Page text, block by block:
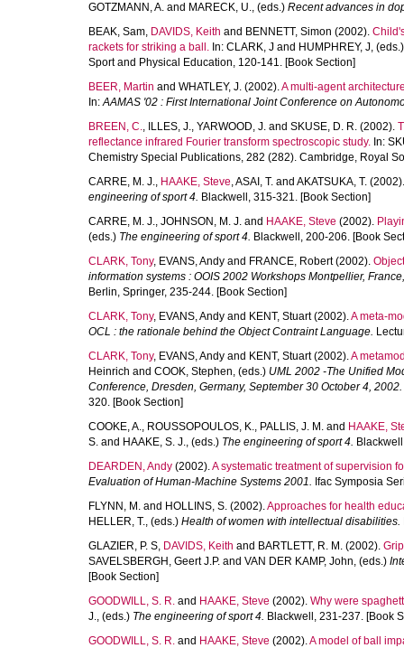
GOTZMANN, A. and MARECK, U., (eds.) Recent advances in
BEAK, Sam, DAVIDS, Keith and BENNETT, Simon (2002).
rackets for striking a ball. In: CLARK, J and HUMPHREY, J,
Sport and Physical Education, 120-141. [Book Section]
BEER, Martin and WHATLEY, J. (2002).A multi-agent
In:AAMAS '02 : First International Joint Conference on
BREEN, C., ILLES, J., YARWOOD, J. and SKUSE, D. R. (2002).
reflectance infrared Fourier transform spectroscopic study. In:
Chemistry Special Publications, 282 (282). Cambridge, Royal
CARRE, M. J., HAAKE, Steve,ASAI, T. and AKATSUKA, T.
engineering of sport 4. Blackwell, 315-321. [Book Section]
CARRE, M. J., JOHNSON, M. J. and HAAKE, Steve (2002).
(eds.) The engineering of sport 4. Blackwell, 200-206. [Book
CLARK, Tony, EVANS, Andy and FRANCE, Robert(2002).
information systems : OOIS 2002 Workshops Montpellier,
Berlin, Springer, 235-244. [Book Section]
CLARK, Tony, EVANS, Andy and KENT, Stuart(2002).A meta-
OCL : the rationale behind the Object Contraint Language.
CLARK, Tony, EVANS, Andy and KENT, Stuart(2002).A
Heinrich and COOK, Stephen, (eds.) UML 2002 -The Unified
Conference, Dresden, Germany, September 30 October 4,
320. [Book Section]
COOKE, A., ROUSSOPOULOS, K., PALLIS, J. M. and HAAKE,
S. and HAAKE, S. J., (eds.) The engineering of sport 4.
DEARDEN, Andy (2002).A systematic treatment of supervision
Evaluation of Human-Machine Systems 2001. Ifac Symposia
FLYNN, M. and HOLLINS, S. (2002).Approaches for health
HELLER, T., (eds.) Health of women with intellectual disabilities.
GLAZIER, P. S, DAVIDS, Keith and BARTLETT, R. M. (2002).
SAVELSBERGH, Geert J.P. and VAN DER KAMP, John, (eds.)
[Book Section]
GOODWILL, S. R. and HAAKE, Steve (2002). Why were
J., (eds.) The engineering of sport 4. Blackwell, 231-237. [Book
GOODWILL, S. R. and HAAKE, Steve (2002).A model of ball